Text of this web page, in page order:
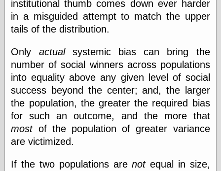
institutional thumb comes down ever harder
in a misguided attempt to match the upper
tails of the distribution.
Only actualsystemic bias can bring the
number of social winners across populations
into equality above any given level of social
success beyond the center; and, the larger
the population, the greater the required bias
for such an outcome, and the more that
mostof the population of greater variance
are victimized.
If the two populations arenotequal in size,